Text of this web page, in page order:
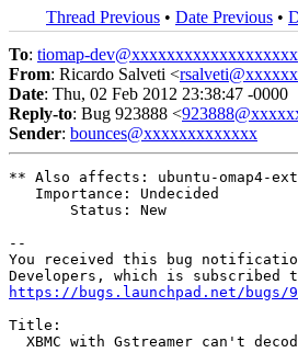
Thread Previous • Date Previous •
To: tiomap-dev@xxxxxxxxxxxxxxxxxxx
From: Ricardo Salveti <
Date: Thu, 02 Feb 2012 23:38:47 -0000
Reply-to: Bug 923888 <
Sender: bounces@xxxxxxxxxxxxx
** Also affects: ubuntu-omap4-
   Importance: Undecided
       Status: New
--
You received this bug notification
https://bugs.launchpad.net/bugs/
Title:
XBMC with Gstreamer can't